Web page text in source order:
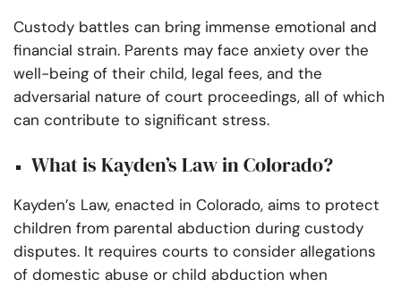
Custody battles can bring immense emotional and
financial strain. Parents may face anxiety over the
well-being of their child, legal fees, and the
adversarial nature of court proceedings, all of which
can contribute to significant stress.
What is Kayden’s Law in Colorado?
Kayden’s Law, enacted in Colorado, aims to protect
children from parental abduction during custody
disputes. It requires courts to consider allegations
of domestic abuse or child abduction when